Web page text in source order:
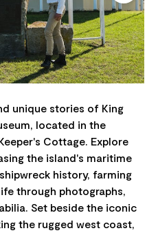
unique stories of King
located in the
Cottage. Explore
the island's maritime
history, farming
through photographs,
Set beside the iconic
the rugged west coast,